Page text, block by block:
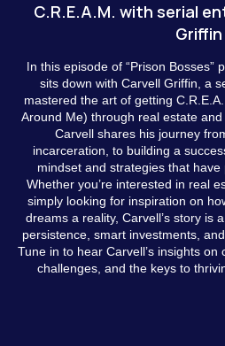
C.R.E.A.M. with serial
Griffin
In this episode of “Prison Bosses”
sits down with Carvell Griffin, a
mastered the art of getting
Around Me) through real estate
Carvell shares his journey
incarceration, to building a
mindset and strategies that have
Whether you’re interested in real
simply looking for inspiration on
dreams a reality, Carvell’s story is
persistence, smart investments,
Tune in to hear Carvell’s insights
challenges, and the keys to